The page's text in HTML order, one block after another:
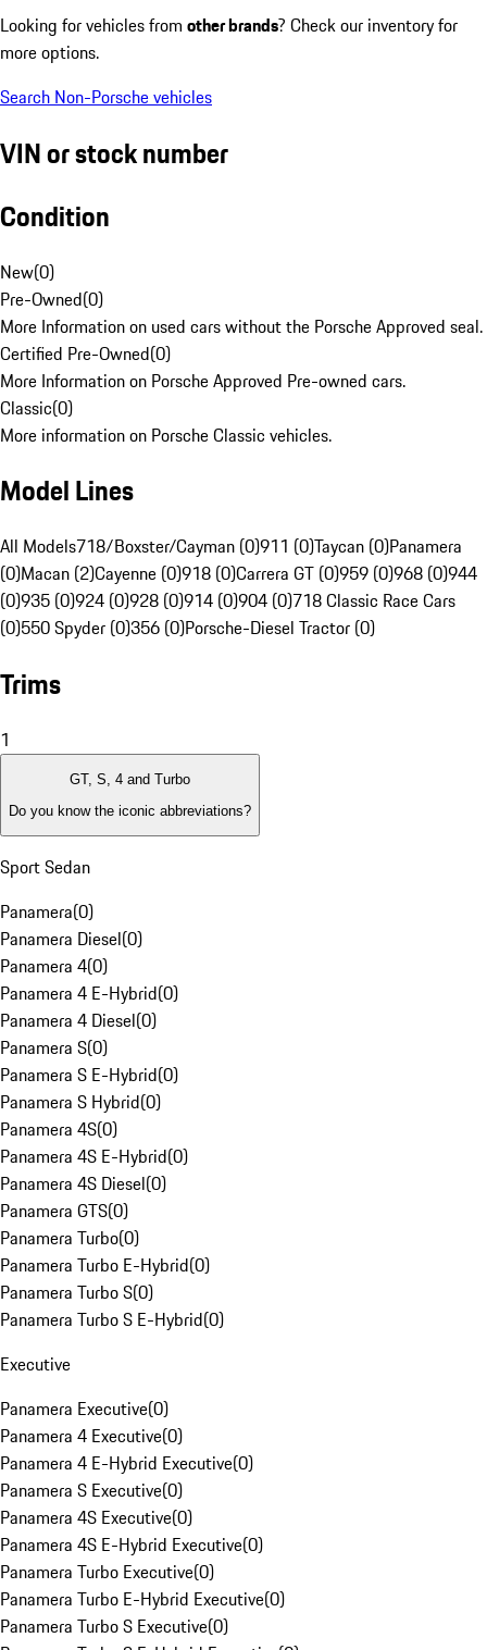
Looking for vehicles from other brands? Check our inventory for
more options.
Search Non-Porsche vehicles
VIN or stock number
Condition
New(0)
Pre-Owned(0)
More Information on used cars without the Porsche Approved seal.
Certified Pre-Owned(0)
More Information on Porsche Approved Pre-owned cars.
Classic(0)
More information on Porsche Classic vehicles.
Model Lines
All Models718/Boxster/Cayman (0)911 (0)Taycan (0)Panamera
(0)Macan (2)Cayenne (0)918 (0)Carrera GT (0)959 (0)968 (0)944
(0)935 (0)924 (0)928 (0)914 (0)904 (0)718 Classic Race Cars
(0)550 Spyder (0)356 (0)Porsche-Diesel Tractor (0)
Trims
1
GT, S, 4 and Turbo
Do you know the iconic abbreviations?
Sport Sedan
Panamera(0)
Panamera Diesel(0)
Panamera 4(0)
Panamera 4 E-Hybrid(0)
Panamera 4 Diesel(0)
Panamera S(0)
Panamera S E-Hybrid(0)
Panamera S Hybrid(0)
Panamera 4S(0)
Panamera 4S E-Hybrid(0)
Panamera 4S Diesel(0)
Panamera GTS(0)
Panamera Turbo(0)
Panamera Turbo E-Hybrid(0)
Panamera Turbo S(0)
Panamera Turbo S E-Hybrid(0)
Executive
Panamera Executive(0)
Panamera 4 Executive(0)
Panamera 4 E-Hybrid Executive(0)
Panamera S Executive(0)
Panamera 4S Executive(0)
Panamera 4S E-Hybrid Executive(0)
Panamera Turbo Executive(0)
Panamera Turbo E-Hybrid Executive(0)
Panamera Turbo S Executive(0)